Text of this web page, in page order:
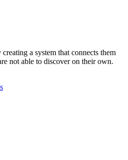
a system that connects them
not able to discover on their own.